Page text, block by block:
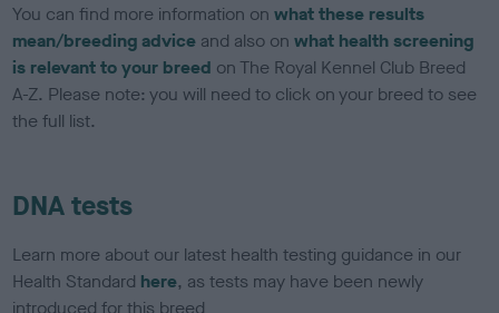
You can find more information onwhat these results
mean/breeding advice and also onwhat health screening
is relevant to your breed on The Royal Kennel Club Breed
A-Z. Please note: you will need to click on your breed to see
the full list.
DNA tests
Learn more about our latest health testing guidance in our
Health Standard here, as tests may have been newly
introduced for this breed